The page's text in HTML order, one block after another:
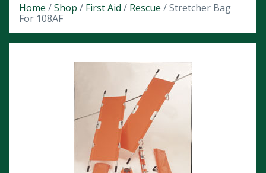
Home /Shop / First Aid / Rescue / Stretcher Bag
For 108AF